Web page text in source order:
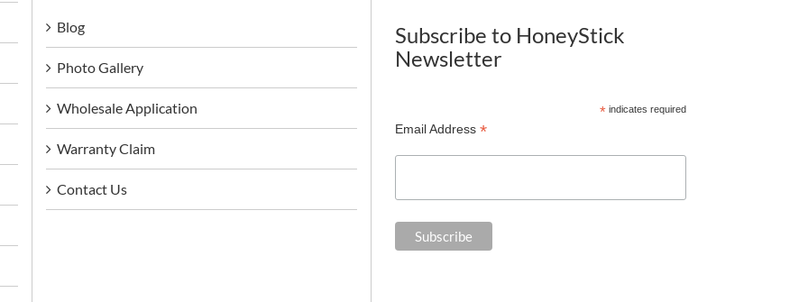
Blog
Photo Gallery
Wholesale Application
Warranty Claim
Contact Us
Subscribe to HoneyStick
Newsletter
*indicates required
Email Address *